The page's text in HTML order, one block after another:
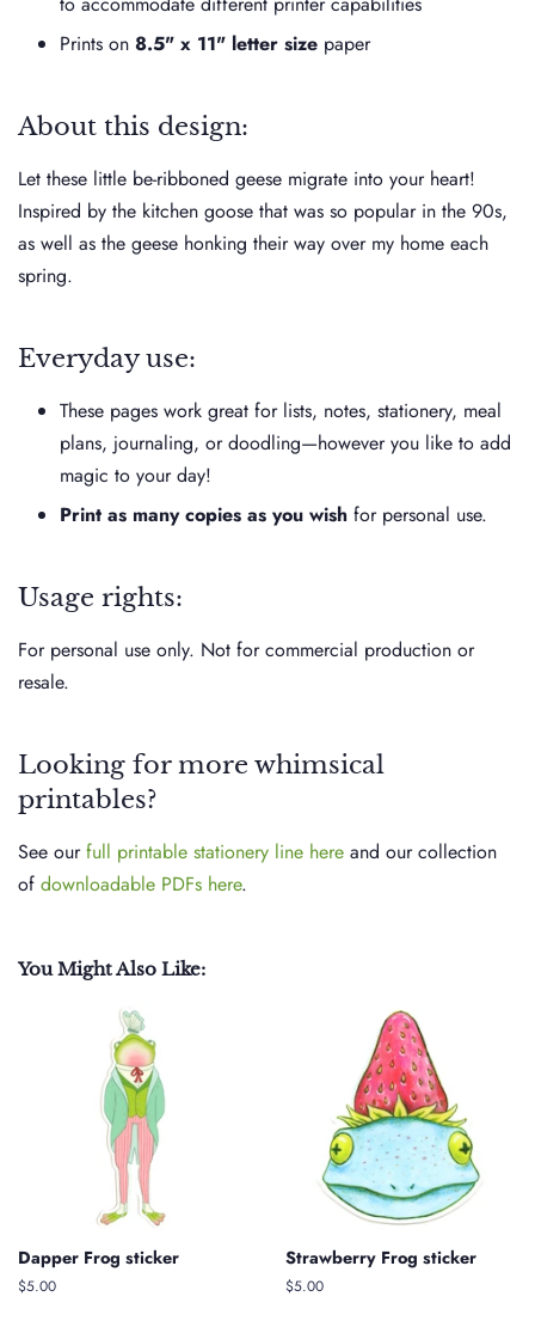
Prints on 8.5" x 11" letter size paper
About this design:
Let these little be-ribboned geese migrate into your heart!
Inspired by the kitchen goose that was so popular in the 90s,
as well as the geese honking their way over my home each
spring.
Everyday use:
These pages work great for lists, notes, stationery, meal
plans, journaling, or doodling—however you like to add
magic to your day!
Print as many copies as you wish for personal use.
Usage rights:
For personal use only. Not for commercial production or
resale.
Looking for more whimsical
printables?
See ourfull printable stationery line here and our collection
of downloadable PDFs here.
You Might Also Like:
Dapper Frog sticker
Regular
$5.00
Strawberry Frog sticker
Regular
$5.00